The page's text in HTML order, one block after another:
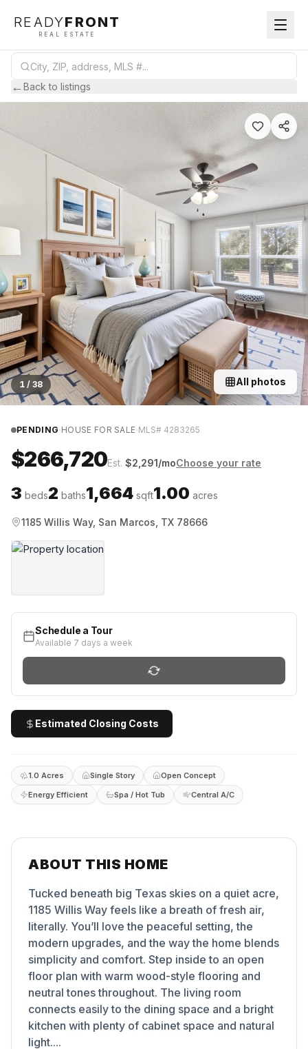
READYFRONT
REAL ESTATE
←Back to listings
1 / 38 All photos
PENDING·HOUSE FOR SALE·MLS# 4283265
$266,720Est. $2,291/moChoose your rate
3 beds2 baths1,664 sqft1.00 acres
1185 Willis Way, San Marcos, TX 78666
Schedule a Tour
Available 7 days a week
Estimated Closing Costs
1.0 Acres Single Story
Open Concept
Energy Efficient
Spa / Hot Tub Central A/C
ABOUT THIS HOME
Tucked beneath big Texas skies on a quiet acre,
1185 Willis Way feels like a breath of fresh air,
literally. You’ll love the peaceful setting, the
modern upgrades, and the way the home blends
simplicity and comfort. Step inside to an open
floor plan with warm wood-style flooring and
neutral tones throughout. The living room
connects easily to the dining space and a bright
kitchen with plenty of cabinet space and natural
light....